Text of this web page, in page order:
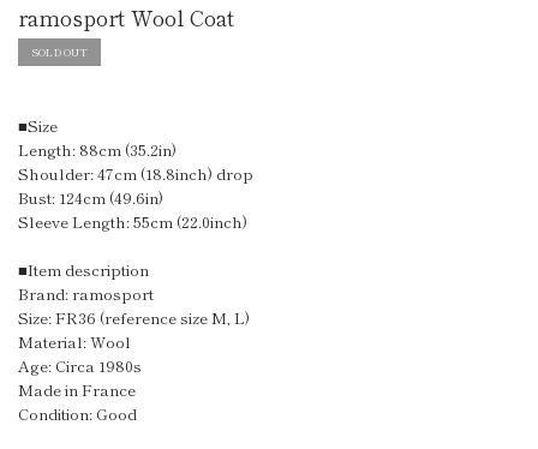
ramosport Wool Coat
SOLD OUT
■Size
Length: 88cm (35.2in)
Shoulder: 47cm (18.8inch) drop
Bust: 124cm (49.6in)
Sleeve Length: 55cm (22.0inch)
■Item description
Brand: ramosport
Size: FR36 (reference size M, L)
Material: Wool
Age: Circa 1980s
Made in France
Condition: Good